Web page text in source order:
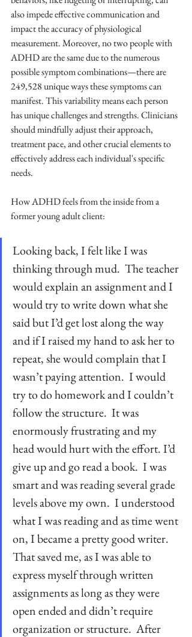
also impede effective communication and
impact the accuracy of physiological
measurement. Moreover, no two people with
ADHD are the same due to the numerous
possible symptom combinations—there are
249,528 unique ways these symptoms can
manifest. This variability means each person
has unique challenges and strengths. Clinicians
should mindfully adjust their approach,
treatment pace, and other crucial elements to
effectively address each individual's specific
needs.
How ADHD feels from the inside from a
former young adult client:
Looking back, I felt like I was
thinking through mud.  The teacher
would explain an assignment and I
would try to write down what she
said but I’d get lost along the way
and if I raised my hand to ask her to
repeat, she would complain that I
wasn’t paying attention.  I would
try to do homework and I couldn’t
follow the structure.  It was
enormously frustrating and my
head would hurt with the effort. I’d
give up and go read a book.  I was
smart and was reading several grade
levels above my own.  I understood
what I was reading and as time went
on, I became a pretty good writer.
That saved me, as I was able to
express myself through written
assignments as long as they were
open ended and didn’t require
organization or structure.  After